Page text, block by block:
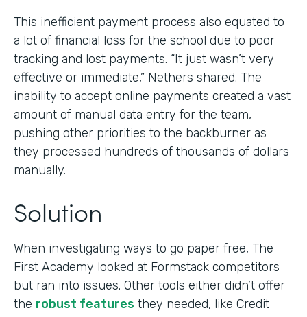
This inefficient payment process also equated to
a lot of financial loss for the school due to poor
tracking and lost payments. “It just wasn’t very
effective or immediate,” Nethers shared. The
inability to accept online payments created a vast
amount of manual data entry for the team,
pushing other priorities to the backburner as
they processed hundreds of thousands of dollars
manually.
Solution
When investigating ways to go paper free, The
First Academy looked at Formstack competitors
but ran into issues. Other tools either didn’t offer
the robust features they needed, like Credit